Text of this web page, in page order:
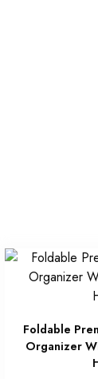
Foldable
Organizer